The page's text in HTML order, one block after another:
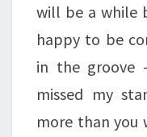
will be a while
happy to be
in the groove
missed my
more than you